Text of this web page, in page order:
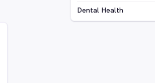
the rest of your body
Dental Health